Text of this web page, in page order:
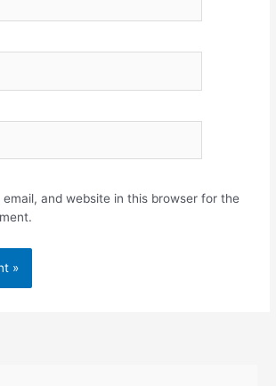
email, and website in this browser for the